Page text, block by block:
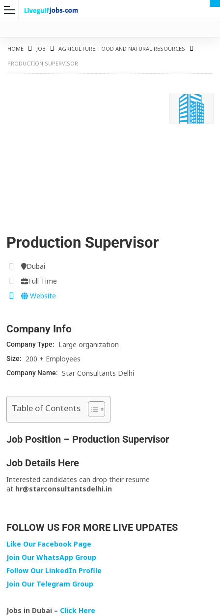
HOME JOB
AGRICULTURE, FOOD AND NATURAL RESOURCES
PRODUCTION SUPERVISOR
Production Supervisor
Dubai
Full Time
Website
Company Info
Company Type: Large organization
Size: 200 + Employees
Company Name: Star Consultants Delhi
Table of Contents
Job Position – Production Supervisor
Job Details Here
Interested candidates can drop their resume
at hr@starconsultantsdelhi.in
FOLLOW US FOR MORE LIVE UPDATES
Like Our Facebook Page
Join Our WhatsApp Group
Follow Our LinkedIn Profile
Join Our Telegram Group
Jobs in Dubai – Click Here